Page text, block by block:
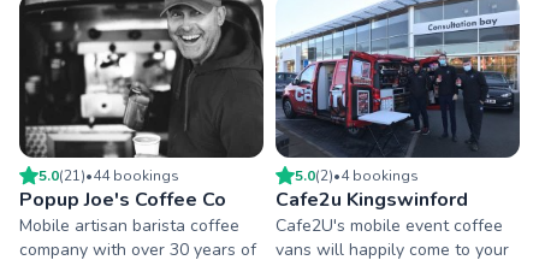
5.0(21)•44bookings
Popup Joe's Coffee Co
Mobile artisan barista coffee
company with over 30 years of
5.0(2)•4bookings
Cafe2u Kingswinford
Cafe2U's mobile event coffee
vans will happily come to your